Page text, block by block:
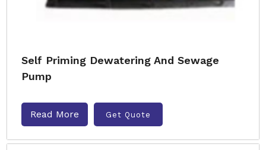
Self Priming Dewatering And Sewage
Pump
Read More Get Quote